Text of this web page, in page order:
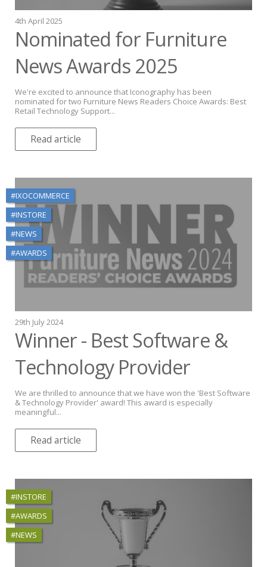
4th April 2025
Nominated for Furniture
News Awards 2025
We're excited to announce that Iconography has been
nominated for two Furniture News Readers Choice Awards: Best
Retail Technology Support...
Read article
#IXOCOMMERCE
#INSTORE
#NEWS
#AWARDS
29th July 2024
Winner - Best Software &
Technology Provider
We are thrilled to announce that we have won the 'Best Software
& Technology Provider' award! This award is especially
meaningful...
Read article
#INSTORE
#AWARDS
#NEWS